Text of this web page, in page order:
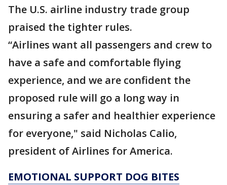
The U.S. airline industry trade group
praised the tighter rules.
“Airlines want all passengers and crew to
have a safe and comfortable flying
experience, and we are confident the
proposed rule will go a long way in
ensuring a safer and healthier experience
for everyone," said Nicholas Calio,
president of Airlines for America.
EMOTIONAL SUPPORT DOG BITES